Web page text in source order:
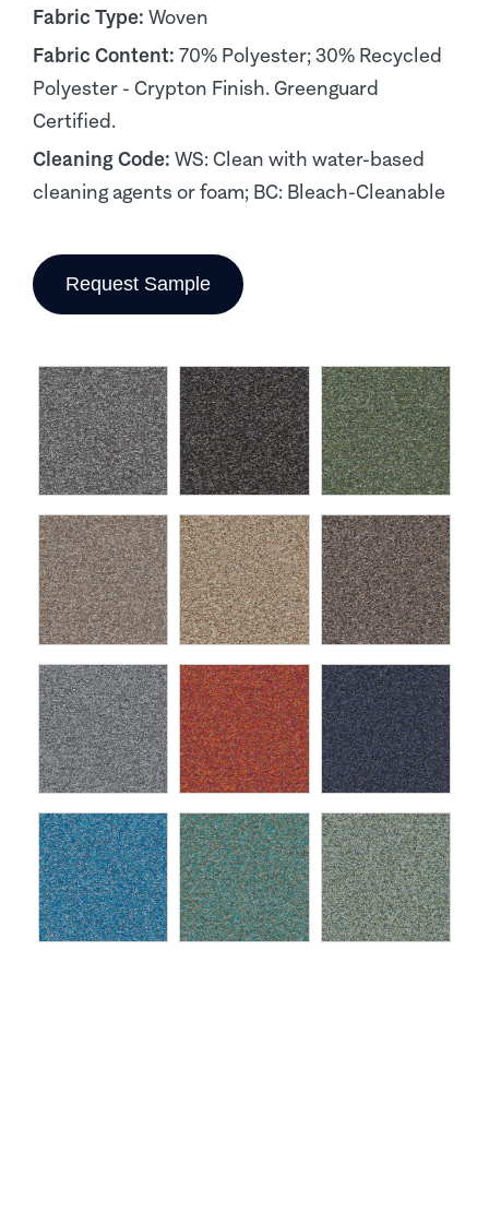
Fabric Type: Woven
Fabric Content: 70% Polyester; 30% Recycled
Polyester - Crypton Finish. Greenguard
Certified.
Cleaning Code: WS: Clean with water-based
cleaning agents or foam; BC: Bleach-Cleanable
Request Sample